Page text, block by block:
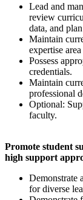
Lead and
review
data, and
Maintain
expertise
Possess
credentials.
Maintain
professional
Optional:
faculty.
Promote student
high support
Demonstrate
for diverse